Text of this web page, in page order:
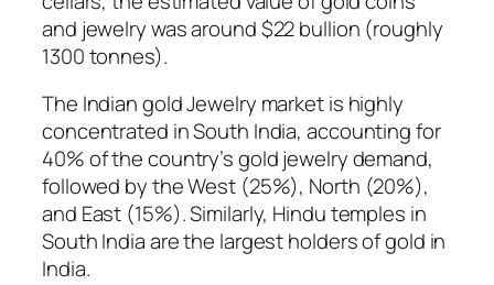
and jewelry was around $22 bullion (roughly
1300 tonnes).
The Indian gold Jewelry market is highly
concentrated in South India, accounting for
40% of the country’s gold jewelry demand,
followed by the West (25%), North (20%),
and East (15%). Similarly, Hindu temples in
South India are the largest holders of gold in
India.